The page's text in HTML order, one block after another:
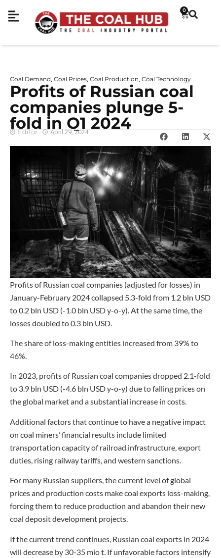
0
Coal Demand Coal Prices Coal Production Coal Technology
Profits of Russian coal
companies plunge 5-
fold in Q1 2024
Editor April 29, 2024
Profits of Russian coal companies (adjusted for losses) in
January-February 2024 collapsed 5.3-fold from 1.2 bln USD
to 0.2 bln USD (-1.0 bln USD y-o-y). At the same time, the
losses doubled to 0.3 bln USD.
The share of loss-making entities increased from 39% to
46%.
In 2023, profits of Russian coal companies dropped 2.1-fold
to 3.9 bln USD (-4.6 bln USD y-o-y) due to falling prices on
the global market and a substantial increase in costs.
Additional factors that continue to have a negative impact
on coal miners’ financial results include limited
transportation capacity of railroad infrastructure, export
duties, rising railway tariffs, and western sanctions.
For many Russian suppliers, the current level of global
prices and production costs make coal exports loss-making,
forcing them to reduce production and abandon their new
coal deposit development projects.
If the current trend continues, Russian coal exports in 2024
will decrease by 30-35 mio t. If unfavorable factors intensify